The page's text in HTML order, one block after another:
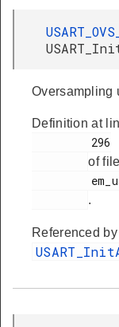
Oversampling
Definition at
of file
.
Referenced by